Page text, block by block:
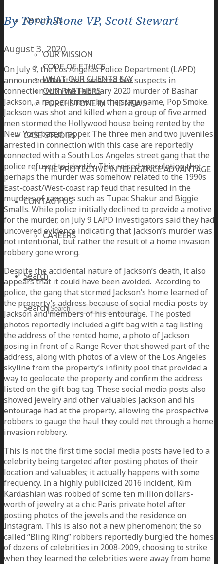
ABOUT US
OUR MISSION
CODE OF ETHICS
WHAT OUR CLIENTS SAY
OUR PARTNERS
TORCHSTONE IN THE NEWS
CASE STUDIES
THE PROTECTIVE INTELLIGENCE ADVANTAGE
CONTACT US
CAREERS
Search
Search
By TorchStone VP, Scott Stewart
August 3, 2020
On July 9, the Los Angeles Police Department (LAPD)
announced that it had arrested five suspects in
connection with the February 2020 murder of Bashar
Jackson, a rapper known by the stage name, Pop Smoke.
Jackson was shot and killed when a group of five armed
men stormed the Hollywood house being rented by the
New York based rapper. The three men and two juveniles
arrested in connection with this case are reportedly
connected with a South Los Angeles street gang that the
police refused to identify. This raised speculation that
perhaps the murder was somehow related to the 1990s
East-coast/West-coast rap feud that resulted in the
murders of rappers such as Tupac Shakur and Biggie
Smalls. While police initially declined to provide a motive
for the murder, on July 9 LAPD investigators said they had
uncovered evidence indicating that Jackson’s murder was
not intentional, but rather the result of a home invasion
robbery gone wrong.
Despite the accidental nature of Jackson’s death, it also
appears that it could have been avoided. According to
police, the gang that stormed Jackson’s home learned of
the property’s address because of social media posts by
Jackson and members of his entourage. The posted
photos reportedly included a gift bag with a tag listing
the address of the rented home, a photo of Jackson
posing in front of a Range Rover that showed part of the
address, along with photos of a view of the Los Angeles
skyline from the property’s infinity pool that provided a
way to geolocate the property and confirm the address
listed on the gift bag tag. These social media posts also
showed jewelry and other valuables Jackson and his
entourage had at the property, allowing the prospective
robbers to gauge the haul they could net through a home
invasion robbery.
This is not the first time social media posts have led to a
celebrity being targeted after posting photos of their
location and valuables; it actually happens with some
frequency. In a highly publicized 2016 incident, Kim
Kardashian was robbed of some ten million dollars-
worth of jewelry at a chic Paris private hotel after
posting photos of the jewels and the residence on
Instagram. This is also not a new phenomenon; the so
called “Bling Ring” robbers reportedly burgled the homes
of dozens of celebrities in 2008-2009, choosing to strike
when they learned the celebrities were away from home